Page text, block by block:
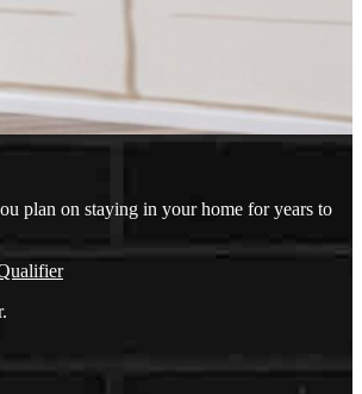
plan on staying in your home for years to